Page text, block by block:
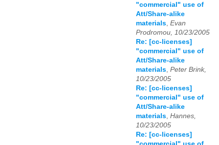
"commercial" use of
Att/Share-alike
materials, Evan
Prodromou, 10/23/2005
Re: [cc-licenses]
"commercial" use of
Att/Share-alike
materials, Peter Brink,
10/23/2005
Re: [cc-licenses]
"commercial" use of
Att/Share-alike
materials, Hannes,
10/23/2005
Re: [cc-licenses]